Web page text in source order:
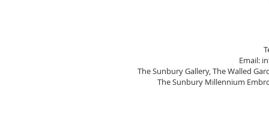
Email:
The Sunbury Gallery, The Walled
The Sunbury Millennium